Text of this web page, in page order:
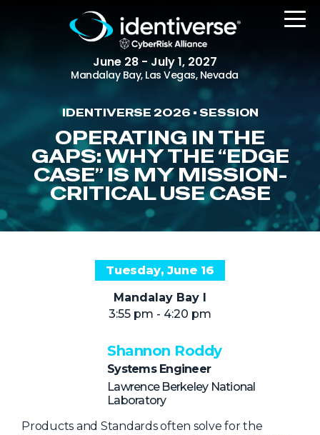
June 28 - July 1, 2027
Mandalay Bay, Las Vegas, Nevada
REGISTER
The Event
Speakers
Women in Identiverse
NHI + AI Pavilion
The Exchange
Sponsors
Partners
Special Experiences
IDENTIVERSE 2026 • SESSION
OPERATING IN THE
GAPS: WHY THE “EDGE
CASE” IS MY MISSION-
CRITICAL USE CASE
Tuesday, June 16
Mandalay Bay I
3:55 pm - 4:20 pm
Shannon Roddy
Systems Engineer
Lawrence Berkeley National
Laboratory
Products and Standards often solve for the